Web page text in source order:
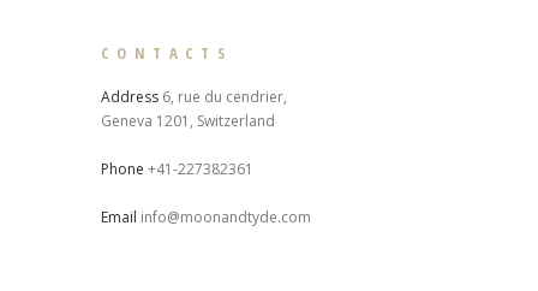
CONTACTS
Address 6, rue du cendrier,
Geneva 1201, Switzerland
Phone +41-227382361
Email info@moonandtyde.com